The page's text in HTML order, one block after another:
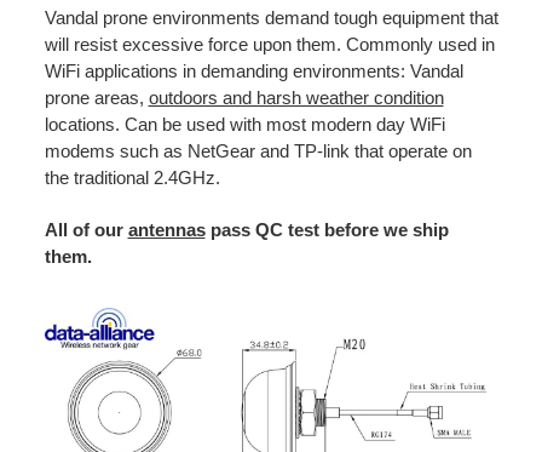
Vandal prone environments demand tough equipment that
will resist excessive force upon them. Commonly used in
WiFi applications in demanding environments: Vandal
prone areas, outdoors and harsh weather condition
locations. Can be used with most modern day WiFi
modems such as NetGear and TP-link that operate on
the traditional 2.4GHz.
All of our antennaspass QC test before we ship
them.